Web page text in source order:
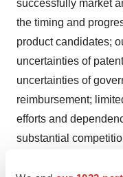
successfully market
the timing and
product candidates;
uncertainties of
uncertainties of
reimbursement;
efforts and
substantial